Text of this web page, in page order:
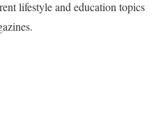
lifestyle and education topics